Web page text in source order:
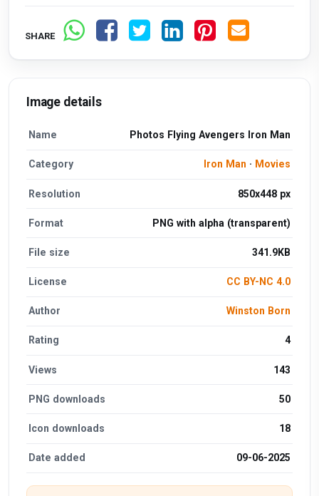
SHARE
Image details
Name Photos Flying Avengers Iron Man
Category Iron Man · Movies
Resolution 850x448 px
Format PNG with alpha (transparent)
File size 341.9KB
License CC BY-NC 4.0
Author Winston Born
Rating 4
Views 143
PNG downloads 50
Icon downloads 18
Date added 09-06-2025